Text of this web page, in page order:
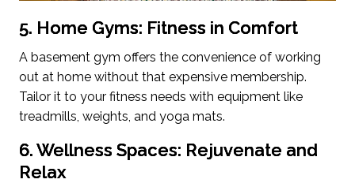
5. Home Gyms: Fitness in Comfort
A basement gym offers the convenience of working
out at home without that expensive membership.
Tailor it to your fitness needs with equipment like
treadmills, weights, and yoga mats.
6. Wellness Spaces: Rejuvenate and
Relax